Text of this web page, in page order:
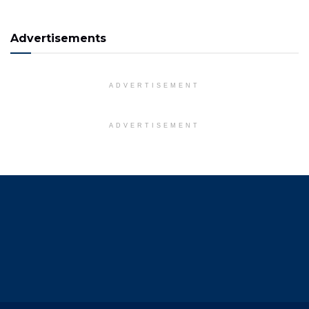
Advertisements
ADVERTISEMENT
ADVERTISEMENT